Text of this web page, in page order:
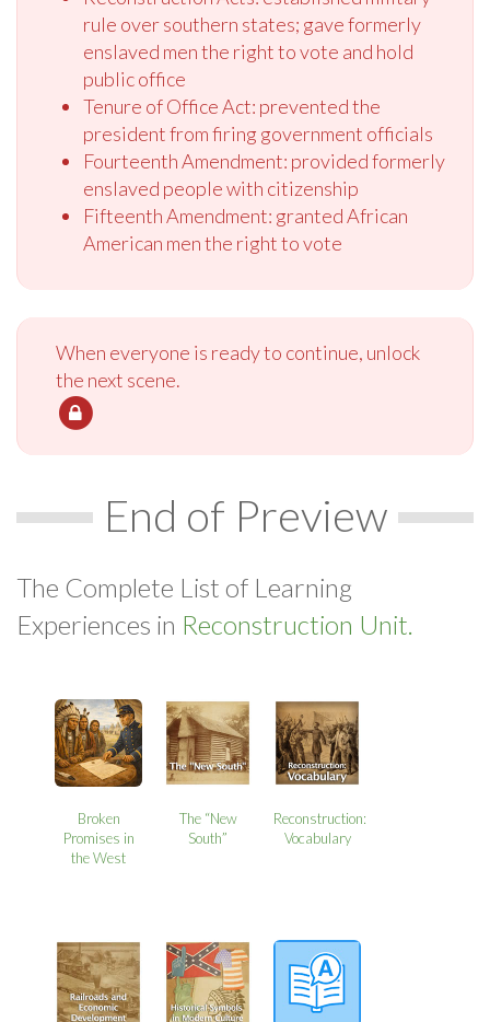
rule over southern states; gave formerly
enslaved men the right to vote and hold
public office
Tenure of Office Act: prevented the
president from firing government officials
Fourteenth Amendment: provided formerly
enslaved people with citizenship
Fifteenth Amendment: granted African
American men the right to vote
When everyone is ready to continue, unlock
the next scene.
End of Preview
The Complete List of Learning
Experiences in Reconstruction Unit.
Broken
Promises in
the West
The “New
South”
Reconstruction:
Vocabulary